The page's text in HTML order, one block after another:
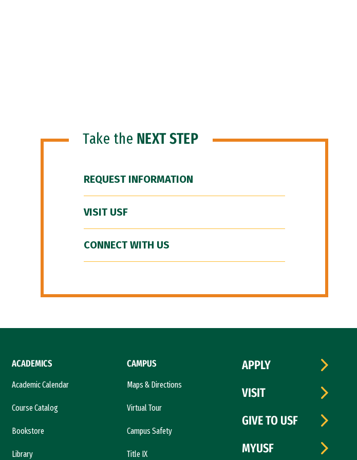
Take the NEXT STEP
REQUEST INFORMATION
VISIT USF
CONNECT WITH US
ACADEMICS
Academic Calendar
Course Catalog
Bookstore
Library
CAMPUS
Maps & Directions
Virtual Tour
Campus Safety
Title IX
APPLY
VISIT
GIVE TO USF
MYUSF